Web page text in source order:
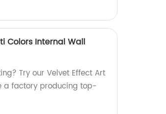
Colors Internal Wall
Try our Velvet Effect Art
a factory producing top-